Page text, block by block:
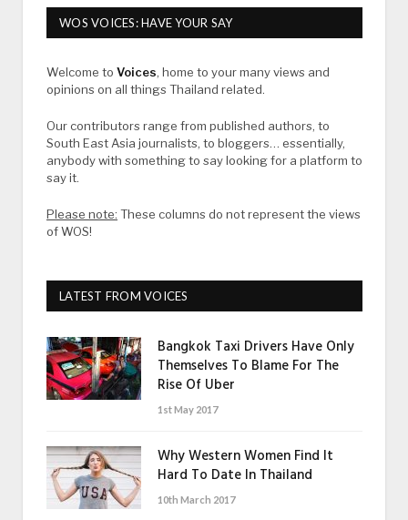
WOS VOICES: HAVE YOUR SAY
Welcome to Voices, home to your many views and
opinions on all things Thailand related.
Our contributors range from published authors, to
South East Asia journalists, to bloggers… essentially,
anybody with something to say looking for a platform to
say it.
Please note: These columns do not represent the views
of WOS!
LATEST FROM VOICES
Bangkok Taxi Drivers Have Only
Themselves To Blame For The
Rise Of Uber
1st May 2017
Why Western Women Find It
Hard To Date In Thailand
10th March 2017